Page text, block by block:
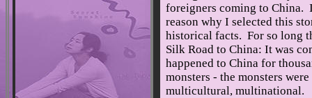
foreigners coming to China.
reason why I selected this
historical facts. For so long
Silk Road to China: It was
happened to China for
monsters - the monsters
multicultural, multinational.